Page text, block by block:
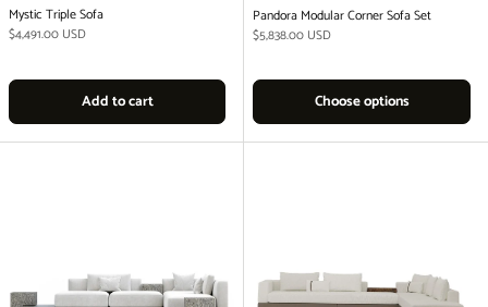
Mystic Triple Sofa
Regular price
$4,491.00 USD
Add to cart
Pandora Modular Corner Sofa Set
Regular price
$5,838.00 USD
Choose options